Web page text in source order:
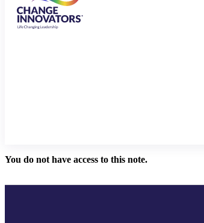
You do not have access to this note.